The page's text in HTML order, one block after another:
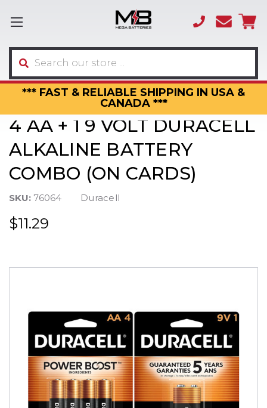
*** FAST & RELIABLE SHIPPING IN USA &
CANADA ***
(866)
3317
Search
4 AA + 1 9 VOLT DURACELL
ALKALINE BATTERY
COMBO (ON CARDS)
SKU: 76064 Duracell
$11.29